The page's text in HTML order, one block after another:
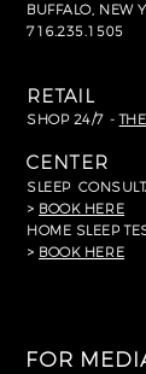
BUFFALO, NEW
716.235.1505
RETAIL
SHOP 24/7 -
CENTER
SLEEP
> BOOK HERE
HOME SLEEP
> BOOK HERE
FOR